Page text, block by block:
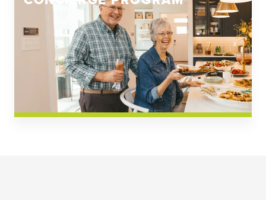
Church Square
Spring Creek
Westwoods at Chickahominy Falls